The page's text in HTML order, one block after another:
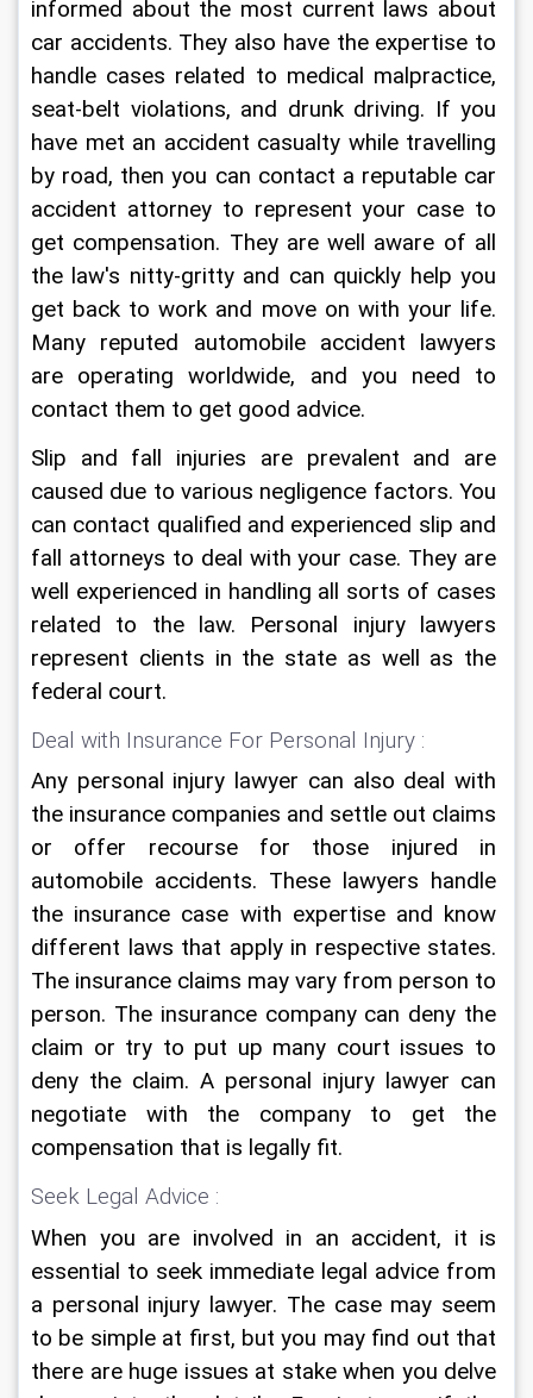
informed about the most current laws about
car accidents. They also have the expertise to
handle cases related to medical malpractice,
seat-belt violations, and drunk driving. If you
have met an accident casualty while travelling
by road, then you can contact a reputable car
accident attorney to represent your case to
get compensation. They are well aware of all
the law's nitty-gritty and can quickly help you
get back to work and move on with your life.
Many reputed automobile accident lawyers
are operating worldwide, and you need to
contact them to get good advice.
Slip and fall injuries are prevalent and are
caused due to various negligence factors. You
can contact qualified and experienced slip and
fall attorneys to deal with your case. They are
well experienced in handling all sorts of cases
related to the law. Personal injury lawyers
represent clients in the state as well as the
federal court.
Deal with Insurance For Personal Injury :
Any personal injury lawyer can also deal with
the insurance companies and settle out claims
or offer recourse for those injured in
automobile accidents. These lawyers handle
the insurance case with expertise and know
different laws that apply in respective states.
The insurance claims may vary from person to
person. The insurance company can deny the
claim or try to put up many court issues to
deny the claim. A personal injury lawyer can
negotiate with the company to get the
compensation that is legally fit.
Seek Legal Advice :
When you are involved in an accident, it is
essential to seek immediate legal advice from
a personal injury lawyer. The case may seem
to be simple at first, but you may find out that
there are huge issues at stake when you delve